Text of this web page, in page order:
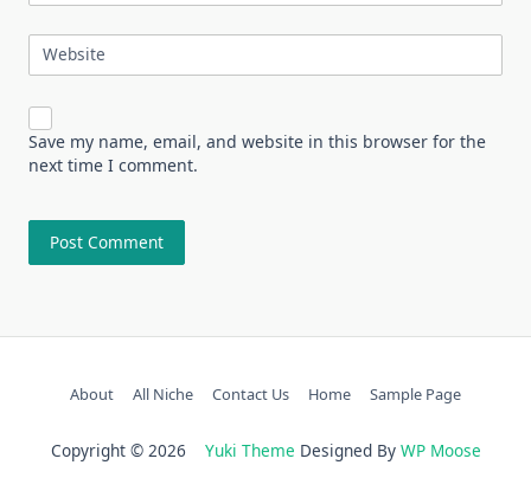
Website
Save my name, email, and website in this browser for the
next time I comment.
About All Niche Contact Us Home Sample Page
Copyright © 2026 Yuki Theme Designed By WP Moose